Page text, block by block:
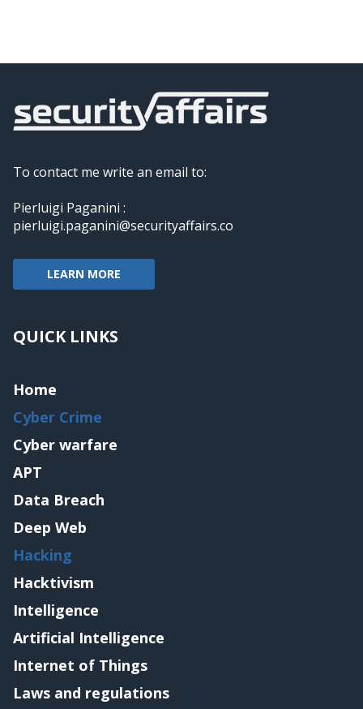
To contact me write an email to:
Pierluigi Paganini :
pierluigi.paganini@securityaffairs.co
LEARN MORE
QUICK LINKS
Home
Cyber Crime
Cyber warfare
APT
Data Breach
Deep Web
Hacking
Hacktivism
Intelligence
Artificial Intelligence
Internet of Things
Laws and regulations